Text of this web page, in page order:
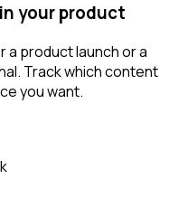
your product
a product launch or a
Track which content
you want.